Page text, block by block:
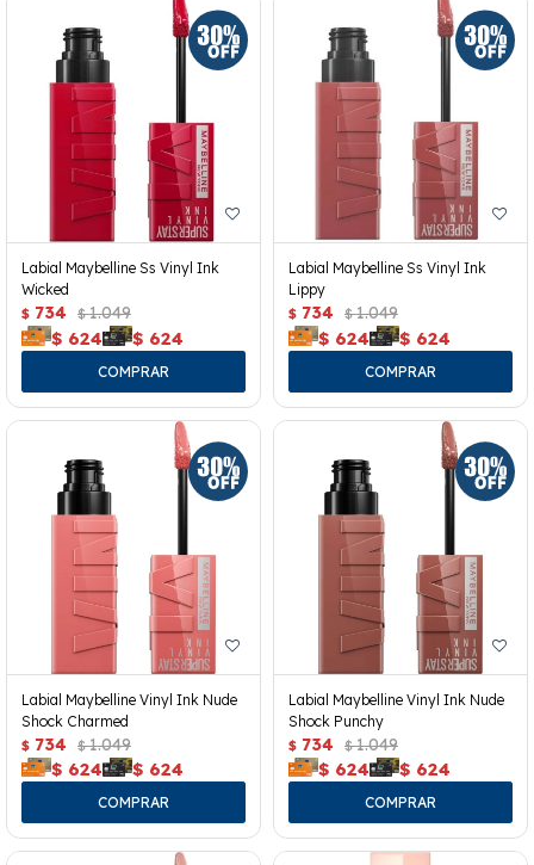
Labial Maybelline Ss Vinyl Ink
Wicked
$ 734 $ 1.049
$ 624 $ 624
Labial Maybelline Ss Vinyl Ink
Lippy
$ 734 $ 1.049
$ 624 $ 624
Labial Maybelline Vinyl Ink Nude
Shock Charmed
$ 734 $ 1.049
$ 624 $ 624
Labial Maybelline Vinyl Ink Nude
Shock Punchy
$ 734 $ 1.049
$ 624 $ 624